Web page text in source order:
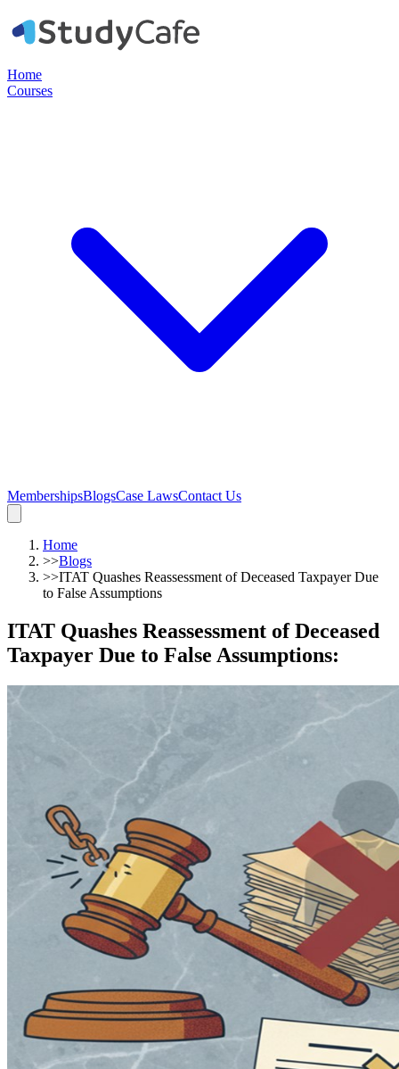
Home
Courses
MembershipsBlogsCase LawsContact Us
Home
>>Blogs
>>ITAT Quashes Reassessment of Deceased Taxpayer Due
to False Assumptions
ITAT Quashes Reassessment of Deceased
Taxpayer Due to False Assumptions: